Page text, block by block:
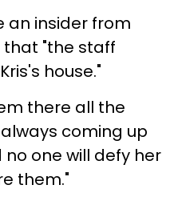
an insider from
that "the staff
house."
there all the
coming up
one will defy her
them."